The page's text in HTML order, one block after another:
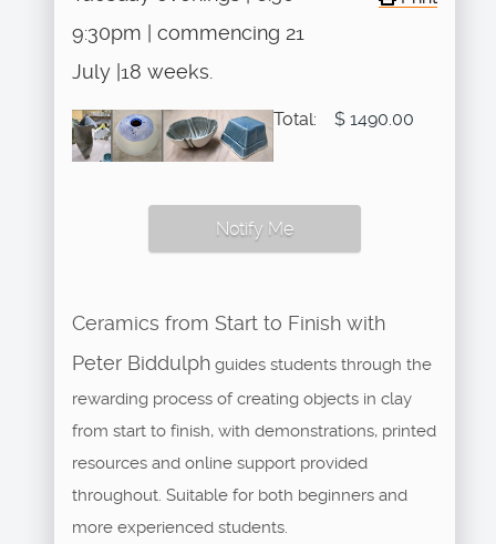
9:30pm | commencing 21
July |18 weeks.
Total: $ 1490.00
Notify Me
Ceramics from Start to Finish with
Peter Biddulph guides students through the
rewarding process of creating objects in clay
from start to finish, with demonstrations, printed
resources and online support provided
throughout. Suitable for both beginners and
more experienced students.